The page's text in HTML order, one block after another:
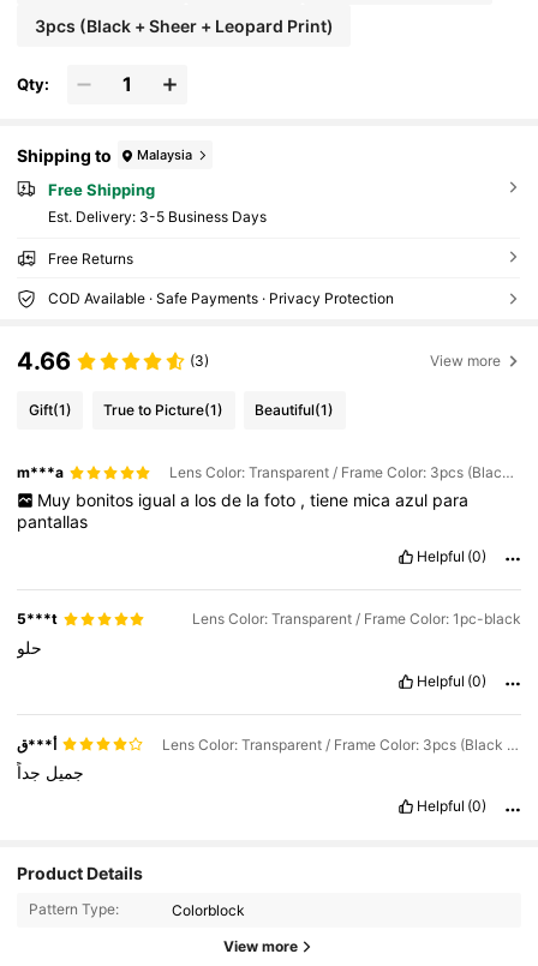
3pcs (Black + Sheer + Leopard Print)
Qty:
Shipping to Malaysia
Free Shipping
​Est. Delivery: 3-5 Business Days
Free Returns
COD Available · Safe Payments · Privacy Protection
4.66 (3) View more
Gift(1) True to Picture(1) Beautiful(1)
m***a Lens Color: Transparent / Frame Color: 3pcs (Black + Sheer + Leopard Print)
Muy bonitos igual a los de la foto , tiene mica azul para
pantallas
Helpful (0)
5***t Lens Color: Transparent / Frame Color: 1pc-black
حلو
Helpful (0)
أ***ق Lens Color: Transparent / Frame Color: 3pcs (Black + Sheer + Leopard Print)
جميل جداً
Helpful (0)
Product Details
Pattern Type: Colorblock
View more
4.54
81 Followers